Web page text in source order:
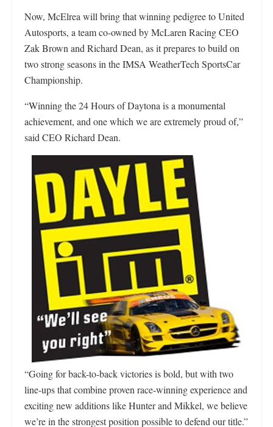
Now, McElrea will bring that winning pedigree to United
Autosports, a team co-owned by McLaren Racing CEO
Zak Brown and Richard Dean, as it prepares to build on
two strong seasons in the IMSA WeatherTech SportsCar
Championship.
“Winning the 24 Hours of Daytona is a monumental
achievement, and one which we are extremely proud of,”
said CEO Richard Dean.
“Going for back-to-back victories is bold, but with two
line-ups that combine proven race-winning experience and
exciting new additions like Hunter and Mikkel, we believe
we’re in the strongest position possible to defend our title.”